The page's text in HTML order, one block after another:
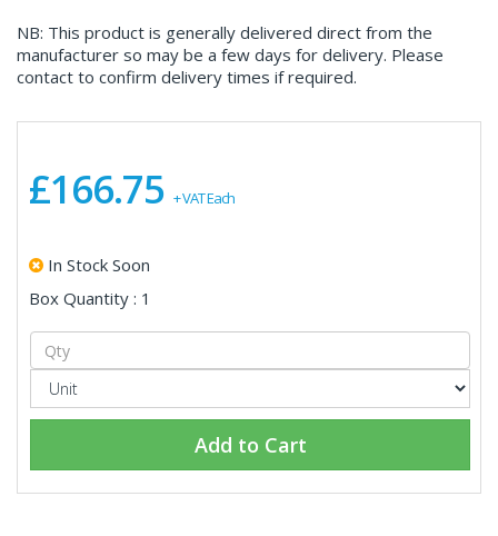
NB: This product is generally delivered direct from the
manufacturer so may be a few days for delivery. Please
contact to confirm delivery times if required.
£166.75 + VAT Each
In Stock Soon
Box Quantity : 1
Add to Cart